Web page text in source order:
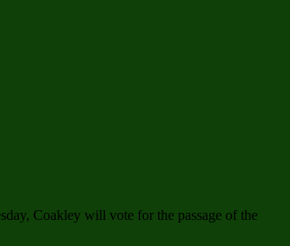
Coakley will vote for the passage of the